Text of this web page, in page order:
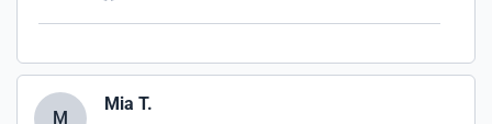
M
Mia T.